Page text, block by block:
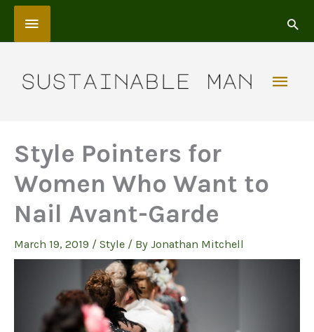
Skip
content
Above
Style Pointers for
Women Who Want to
Nail Avant-Garde
March 19, 2019 / Style / By Jonathan Mitchell